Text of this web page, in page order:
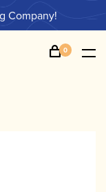
Company!
0